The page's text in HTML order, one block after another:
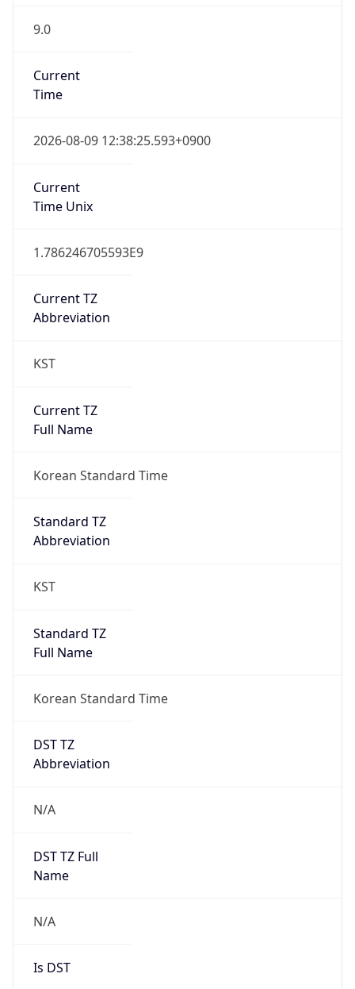
9.0
Current
Time
2026-08-09 12:38:25.593+0900
Current
Time Unix
1.786246705593E9
Current TZ
Abbreviation
KST
Current TZ
Full Name
Korean Standard Time
Standard TZ
Abbreviation
KST
Standard TZ
Full Name
Korean Standard Time
DST TZ
Abbreviation
N/A
DST TZ Full
Name
N/A
Is DST